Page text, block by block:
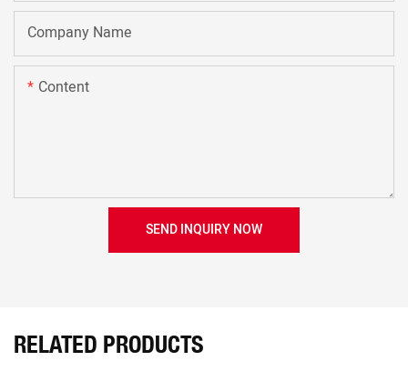
Company Name
Content
SEND INQUIRY NOW
RELATED PRODUCTS